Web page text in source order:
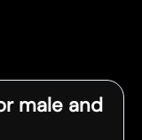
male and